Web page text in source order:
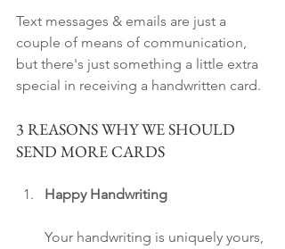
Text messages & emails are just a
couple of means of communication,
but there's just something a little extra
special in receiving a handwritten card.
3 REASONS WHY WE SHOULD
SEND MORE CARDS
Happy Handwriting
Your handwriting is uniquely yours,